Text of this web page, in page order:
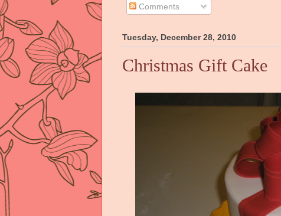
Comments
Tuesday, December 28, 2010
Christmas Gift Cake